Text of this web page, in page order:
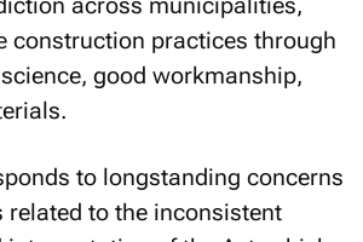
construction practices through
good workmanship,
to longstanding concerns
related to the inconsistent